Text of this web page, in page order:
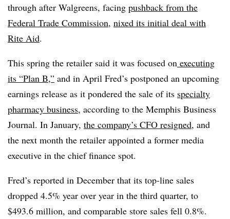
through after Walgreens, facing pushback from the
Federal Trade Commission, nixed its initial deal with
Rite Aid.
This spring the retailer said it was focused on executing
its “Plan B,” and in April Fred’s postponed an upcoming
earnings release as it pondered the sale of its specialty
pharmacy business, according to the Memphis Business
Journal. In January, the company’s CFO resigned, and
the next month the retailer appointed a former media
executive in the chief finance spot.
Fred’s reported in December that its top-line sales
dropped 4.5% year over year in the third quarter, to
$493.6 million, and comparable store sales fell 0.8%.